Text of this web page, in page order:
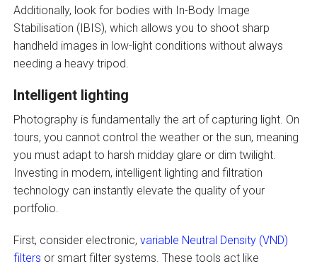
Additionally, look for bodies with In-Body Image
Stabilisation (IBIS), which allows you to shoot sharp
handheld images in low-light conditions without always
needing a heavy tripod.
Intelligent lighting
Photography is fundamentally the art of capturing light. On
tours, you cannot control the weather or the sun, meaning
you must adapt to harsh midday glare or dim twilight.
Investing in modern, intelligent lighting and filtration
technology can instantly elevate the quality of your
portfolio.
First, consider electronic, variable Neutral Density (VND)
filters or smart filter systems. These tools act like